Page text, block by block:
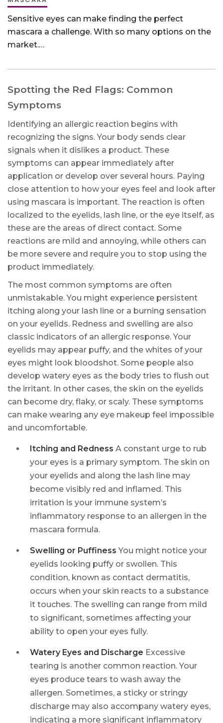
Sensitive eyes can make finding the perfect
mascara a challenge. With so many options on the
market.…
Spotting the Red Flags: Common
Symptoms
Identifying an allergic reaction begins with
recognizing the signs. Your body sends clear
signals when it dislikes a product. These
symptoms can appear immediately after
application or develop over several hours. Paying
close attention to how your eyes feel and look after
using mascara is important. The reaction is often
localized to the eyelids, lash line, or the eye itself, as
these are the areas of direct contact. Some
reactions are mild and annoying, while others can
be more severe and require you to stop using the
product immediately.
The most common symptoms are often
unmistakable. You might experience persistent
itching along your lash line or a burning sensation
on your eyelids. Redness and swelling are also
classic indicators of an allergic response. Your
eyelids may appear puffy, and the whites of your
eyes might look bloodshot. Some people also
develop watery eyes as the body tries to flush out
the irritant. In other cases, the skin on the eyelids
can become dry, flaky, or scaly. These symptoms
can make wearing any eye makeup feel impossible
and uncomfortable.
Itching and Redness A constant urge to rub
your eyes is a primary symptom. The skin on
your eyelids and along the lash line may
become visibly red and inflamed. This
irritation is your immune system’s
inflammatory response to an allergen in the
mascara formula.
Swelling or Puffiness You might notice your
eyelids looking puffy or swollen. This
condition, known as contact dermatitis,
occurs when your skin reacts to a substance
it touches. The swelling can range from mild
to significant, sometimes affecting your
ability to open your eyes fully.
Watery Eyes and Discharge Excessive
tearing is another common reaction. Your
eyes produce tears to wash away the
allergen. Sometimes, a sticky or stringy
discharge may also accompany watery eyes,
indicating a more significant inflammatory